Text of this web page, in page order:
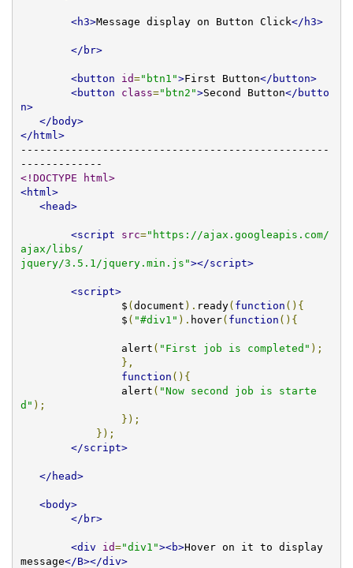
<h3>Message display on Button Click</h3>
</br>
<button id="btn1">First Button</button>
<button
class="btn2">Second Button</butto
n>
</body>
</html>
-------------------------------------------------
<!DOCTYPE html>
<html>
<head>
<script src="https://ajax.googleapis.com/
ajax/libs/
jquery/3.5.1/jquery.min.js"></script>
<script>
		$
(document ). ready( function (){
		$
( "#div1" ). hover( function (){
		alert
( "First job is completed" );
},
function (){
		alert
( "Now second job is starte
d" );
});
});
</script>
</head>
<body>
</br>
<div id="div1"><b>Hover on it to display
message</B></div>